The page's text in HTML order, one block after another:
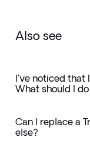
Also see
I've noticed that
What should I
Can I replace a
else?